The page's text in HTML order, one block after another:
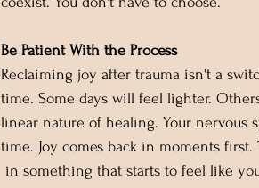
Be Patient With the Process
Reclaiming joy after trauma isn't a
time. Some days will feel lighter.
linear nature of healing. Your nervous
time. Joy comes back in moments first.
in something that starts to feel like